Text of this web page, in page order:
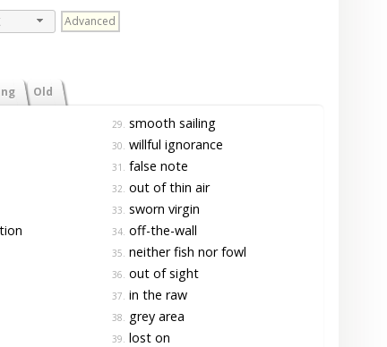
Advanced
Old
29. smooth sailing
30. willful ignorance
31. false note
32. out of thin air
33. sworn virgin
34. off-the-wall
35. neither fish nor fowl
36. out of sight
37. in the raw
38. grey area
39. lost on